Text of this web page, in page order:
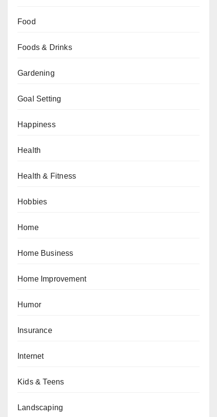
Food
Foods & Drinks
Gardening
Goal Setting
Happiness
Health
Health & Fitness
Hobbies
Home
Home Business
Home Improvement
Humor
Insurance
Internet
Kids & Teens
Landscaping